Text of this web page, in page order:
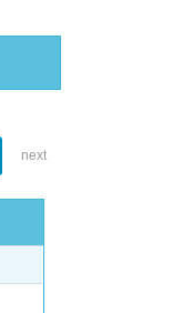
next